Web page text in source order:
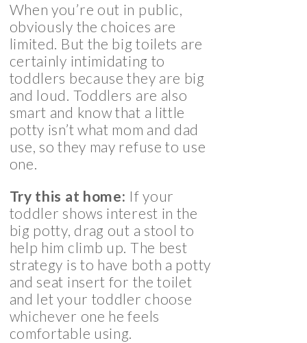
When you’re out in public,
obviously the choices are
limited. But the big toilets are
certainly intimidating to
toddlers because they are big
and loud. Toddlers are also
smart and know that a little
potty isn’t what mom and dad
use, so they may refuse to use
one.
Try this at home: If your
toddler shows interest in the
big potty, drag out a stool to
help him climb up. The best
strategy is to have both a potty
and seat insert for the toilet
and let your toddler choose
whichever one he feels
comfortable using.